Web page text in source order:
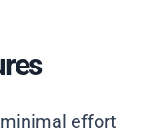
effort